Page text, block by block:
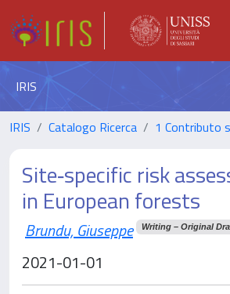
IRIS
IRIS Catalogo Ricerca 1 Contributo
Site‐specific risk
in European forests
Brundu, Giuseppe Writing – Original
2021-01-01